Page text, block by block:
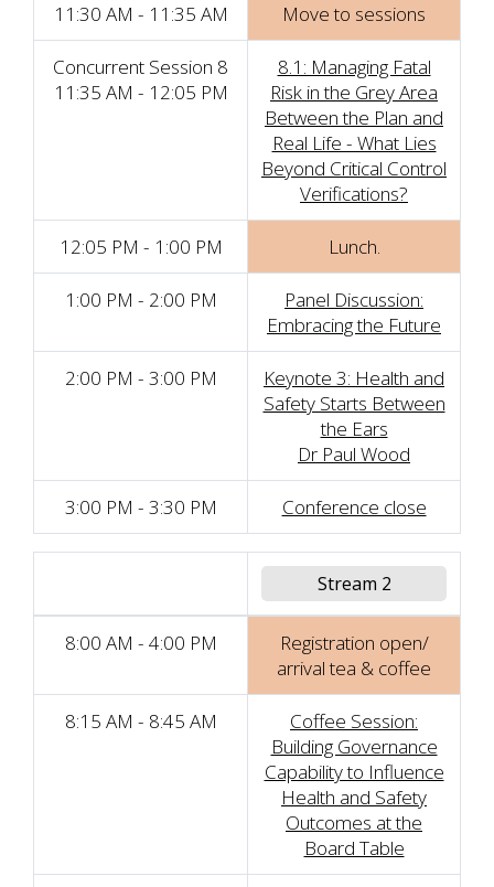
11:30 AM - 11:35 AM Move to sessions
Concurrent Session 8
11:35 AM - 12:05 PM
8.1: Managing Fatal
Risk in the Grey Area
Between the Plan and
Real Life - What Lies
Beyond Critical Control
Verifications?
12:05 PM - 1:00 PM Lunch.
1:00 PM - 2:00 PM
Panel Discussion:
Embracing the Future
2:00 PM - 3:00 PM
Keynote 3: Health and
Safety Starts Between
the Ears
Dr Paul Wood
3:00 PM - 3:30 PM Conference close
Stream 2
8:00 AM - 4:00 PM
Registration open/
arrival tea & coffee
8:15 AM - 8:45 AM
Coffee Session:
Building Governance
Capability to Influence
Health and Safety
Outcomes at the
Board Table